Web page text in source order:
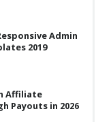
Admin
2019
Affiliate
Payouts in 2026